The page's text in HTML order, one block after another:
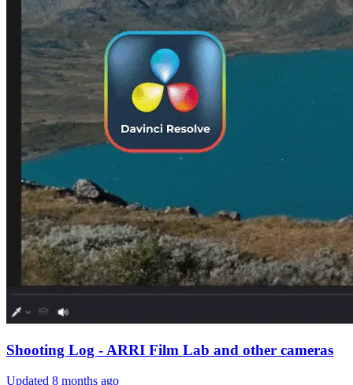
Shooting Log - ARRI Film Lab and other cameras
Updated 8 months ago